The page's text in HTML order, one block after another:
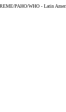
PAHO/WHO - Latin